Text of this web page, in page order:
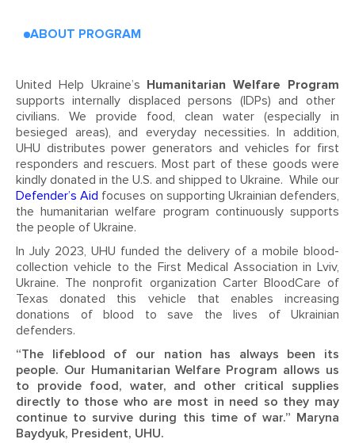
ABOUT PROGRAM
United Help Ukraine’s Humanitarian Welfare Program
supports internally displaced persons (IDPs) and other
civilians. We provide food, clean water (especially in
besieged areas), and everyday necessities. In addition,
UHU distributes power generators and vehicles for first
responders and rescuers. Most part of these goods were
kindly donated in the U.S. and shipped to Ukraine. While our
Defender’s Aid focuses on supporting Ukrainian defenders,
the humanitarian welfare program continuously supports
the people of Ukraine.
In July 2023, UHU funded the delivery of a mobile blood-
collection vehicle to the First Medical Association in Lviv,
Ukraine. The nonprofit organization Carter BloodCare of
Texas donated this vehicle that enables increasing
donations of blood to save the lives of Ukrainian
defenders.
“The lifeblood of our nation has always been its
people. Our Humanitarian Welfare Program allows us
to provide food, water, and other critical supplies
directly to those who are most in need so they may
continue to survive during this time of war.” Maryna
Baydyuk, President, UHU.